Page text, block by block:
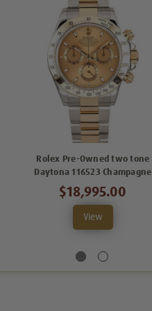
Rolex Pre-Owned two tone
Daytona 116523 Champagne
$18,995.00
View